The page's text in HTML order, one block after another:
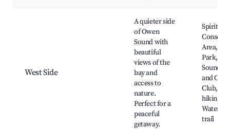
West Side
A quieter side
of Owen
Sound with
beautiful
views of the
bay and
access to
nature.
Perfect for a
peaceful
getaway.
Spirit
Area,
Park,
Sound
and
Club,
hiking
trail